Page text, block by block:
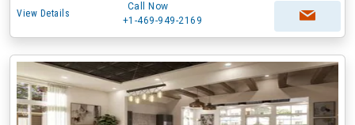
View Details
Call Now
+1-469-949-2169